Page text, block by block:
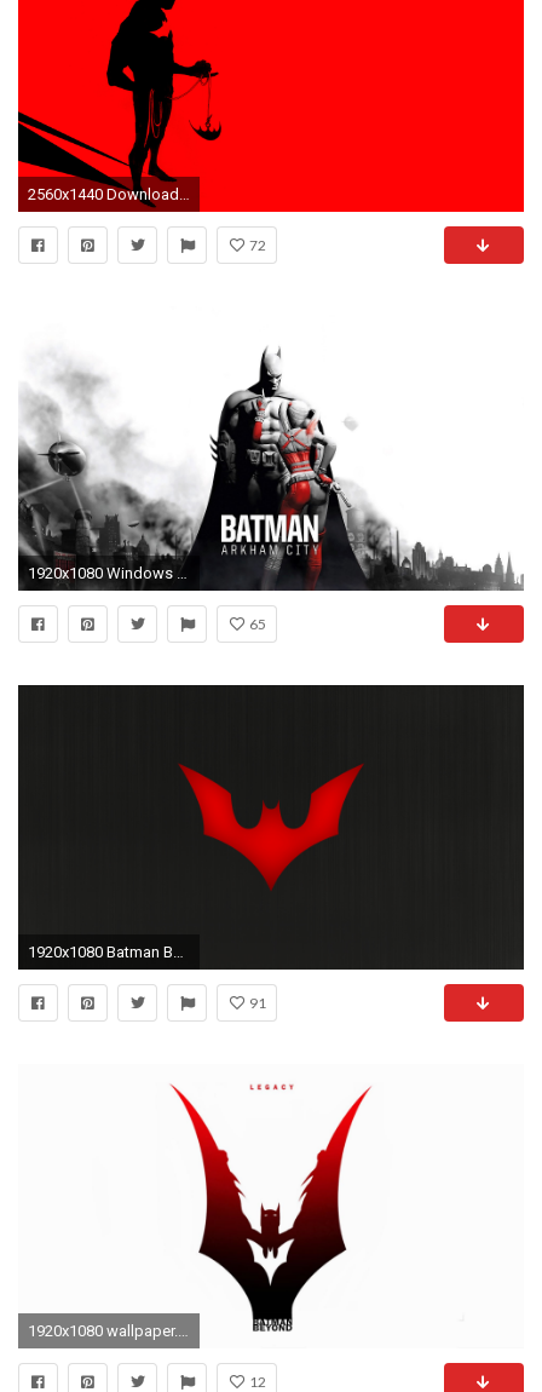
2560x1440 Download. Â« Batman Beyond Computer Wallpapers Â· Batman Beyond High Definition Wallpapers Â»
72
1920x1080 Windows wallpaper
65
1920x1080 Batman Beyond Wallpaper Picture with HD Wallpaper Resolution px 357.03 KB Games Movies Wallpapers The
91
1920x1080 wallpaper.wiki-Batman-Beyond-Background-Free-Download-PIC-
12